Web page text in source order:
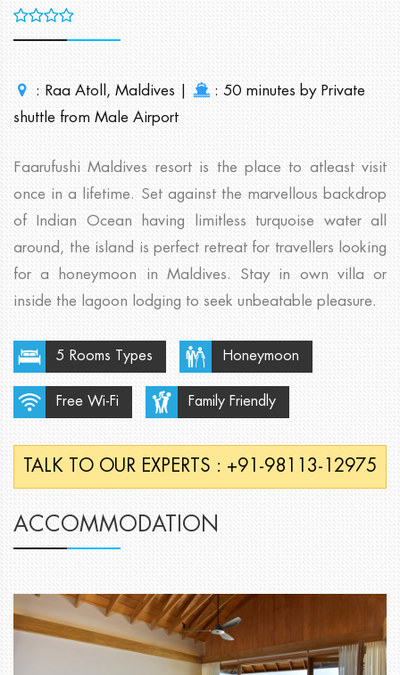
: Raa Atoll, Maldives |
: 50 minutes by Private
shuttle from Male Airport
Faarufushi Maldives resort is the place to atleast visit
once in a lifetime. Set against the marvellous backdrop
of Indian Ocean having limitless turquoise water all
around, the island is perfect retreat for travellers looking
for a honeymoon in Maldives. Stay in own villa or
inside the lagoon lodging to seek unbeatable pleasure.
5 Rooms Types Honeymoon
Free Wi-Fi Family Friendly
TALK TO OUR EXPERTS : +91-98113-12975
ACCOMMODATION